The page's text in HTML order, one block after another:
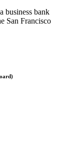
business bank
San Francisco